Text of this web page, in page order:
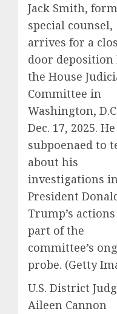
Jack Smith,
special counsel,
arrives for a
door deposition
the House
Committee in
Washington,
Dec. 17, 2025.
subpoenaed to
about his
investigations
President
Trump’s actions
part of the
committee’s
probe. (Getty
U.S. District
Aileen Cannon